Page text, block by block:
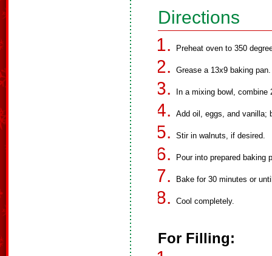
Directions
Preheat oven to 350
Grease a 13x9 baking pan.
In a mixing bowl,
Add oil, eggs, and vanilla;
Stir in walnuts, if desired.
Pour into prepared baking
Bake for 30 minutes or
Cool completely.
For Filling: